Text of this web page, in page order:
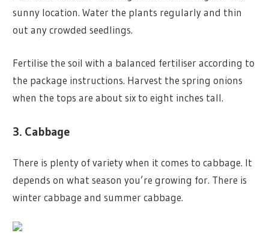
sunny location. Water the plants regularly and thin
out any crowded seedlings.
Fertilise the soil with a balanced fertiliser according to
the package instructions. Harvest the spring onions
when the tops are about six to eight inches tall.
3. Cabbage
There is plenty of variety when it comes to cabbage. It
depends on what season you’re growing for. There is
winter cabbage and summer cabbage.